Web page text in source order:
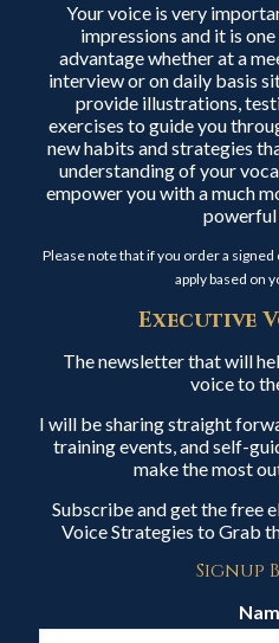
Your voice is very
impressions and it is
advantage whether at a
interview or on daily basis
provide illustrations,
exercises to guide you
new habits and strategies
understanding of your
empower you with a much
powerful
Please note that if you order a
apply based on
Executive
The newsletter that will
voice to
I will be sharing straight
training events, and self-
make the most
Subscribe and get the free
Voice Strategies to Grab
Signup